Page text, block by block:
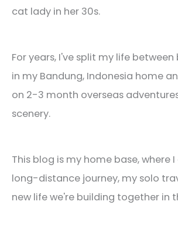
cat lady in her 30s.
For years, I've split my life
in my Bandung, Indonesia home
on 2-3 month overseas
scenery.
This blog is my home base, where
long-distance journey, my solo
new life we're building together in